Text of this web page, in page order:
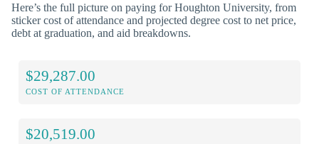
Here’s the full picture on paying for Houghton University, from
sticker cost of attendance and projected degree cost to net price,
debt at graduation, and aid breakdowns.
$29,287.00
COST OF ATTENDANCE
$20,519.00